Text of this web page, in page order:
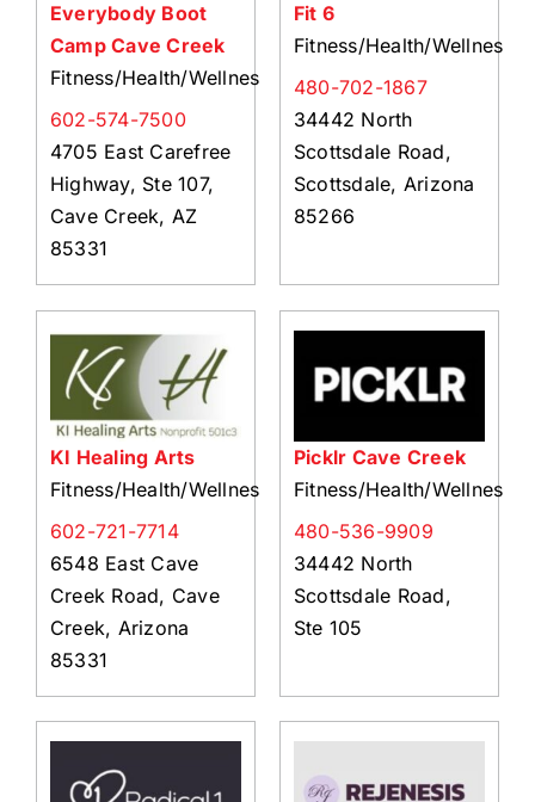
Everybody Boot
Camp Cave Creek
Fitness/Health/Wellness
602-574-7500
4705 East Carefree
Highway, Ste 107,
Cave Creek, AZ
85331
Fit 6
Fitness/Health/Wellness
480-702-1867
34442 North
Scottsdale Road,
Scottsdale, Arizona
85266
KI Healing Arts
Fitness/Health/Wellness
602-721-7714
6548 East Cave
Creek Road, Cave
Creek, Arizona
85331
Picklr Cave Creek
Fitness/Health/Wellness
480-536-9909
34442 North
Scottsdale Road,
Ste 105